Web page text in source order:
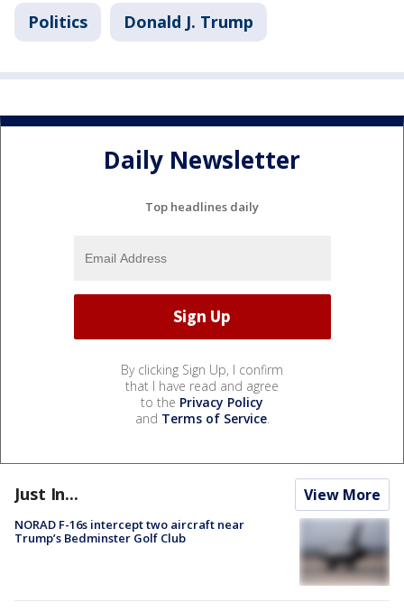
Politics Donald J. Trump
Daily Newsletter
Top headlines daily
By clicking Sign Up, I confirm
that I have read and agree
to the Privacy Policy
and Terms of Service.
Just In... View More
NORAD F-16s intercept two aircraft near
Trump’s Bedminster Golf Club